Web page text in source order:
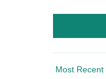
Sort By